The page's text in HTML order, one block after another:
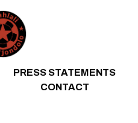
PRESS STATEMENTS
CONTACT